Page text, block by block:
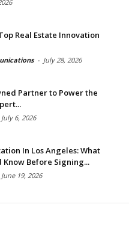
Real Estate Innovation
- July 28, 2026
Partner to Power the
July 6, 2026
In Los Angeles: What
Know Before Signing...
June 19, 2026